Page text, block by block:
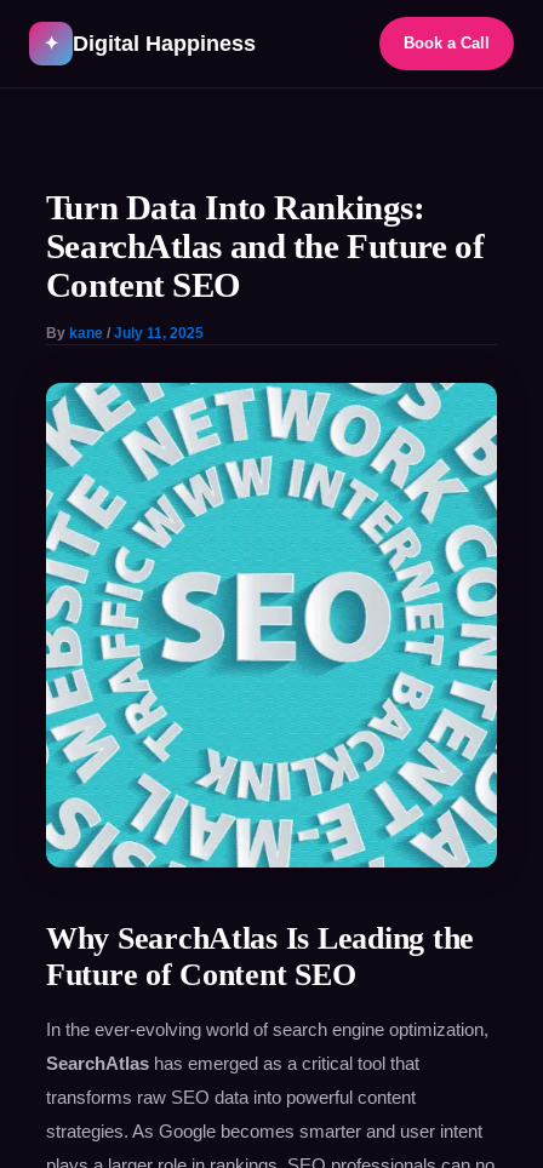
✦ Digital Happiness Book a Call
content
Turn Data Into Rankings:
SearchAtlas and the Future of
Content SEO
By kane / July 11, 2025
Why SearchAtlas Is Leading the
Future of Content SEO
In the ever-evolving world of search engine optimization,
SearchAtlashas emerged as a critical tool that
transforms raw SEO data into powerful content
strategies. As Google becomes smarter and user intent